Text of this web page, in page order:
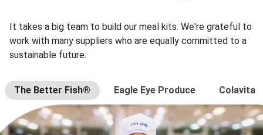
It takes a big team to build our meal kits. We're grateful to
work with many suppliers who are equally committed to a
sustainable future.
The Better Fish® Eagle Eye Produce Colavita